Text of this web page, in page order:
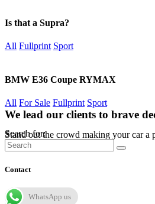
Is that a Supra?
All Fullprint Sport
BMW E36 Coupe RYMAX
All For Sale Fullprint Sport
We lead our clients to brave
Stand out the crowd making your car a
Search for:
Contact
WhatsApp us